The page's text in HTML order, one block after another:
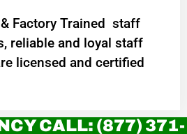
Factory Trained staff
reliable and loyal staff
licensed and certified
CALL: (877) 371-